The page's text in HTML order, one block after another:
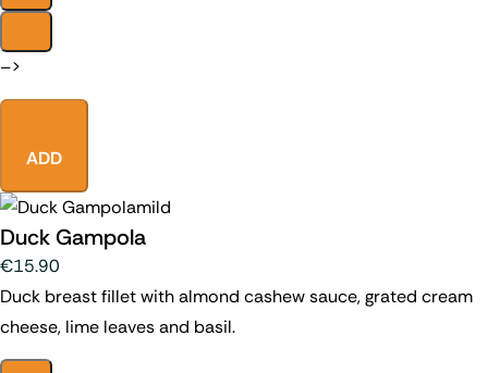
–>
ADD
mild
Duck Gampola
€15.90
Duck breast fillet with almond cashew sauce, grated cream
cheese, lime leaves and basil.